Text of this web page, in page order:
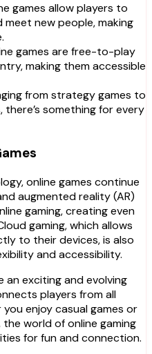
games allow players to
new people, making
games are free-to-play
making them accessible
from strategy games to
something for every
online games continue
augmented reality (AR)
gaming, creating even
gaming, which allows
to their devices, is also
and accessibility.
an exciting and evolving
players from all
enjoy casual games or
world of online gaming
for fun and connection.